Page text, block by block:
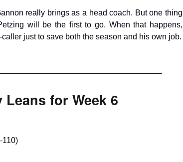
really brings as a head coach. But one thing
will be the first to go. When that happens,
just to save both the season and his own job.
for Week 6
110)